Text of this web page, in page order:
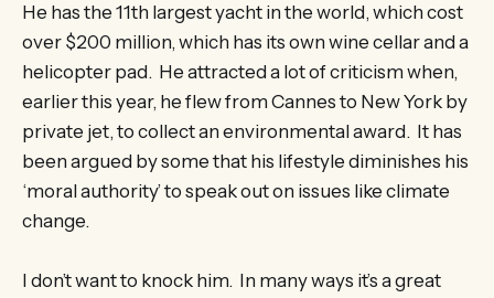
He has the 11th largest yacht in the world, which cost
over $200 million, which has its own wine cellar and a
helicopter pad. He attracted a lot of criticism when,
earlier this year, he flew from Cannes to New York by
private jet, to collect an environmental award. It has
been argued by some that his lifestyle diminishes his
‘moral authority’ to speak out on issues like climate
change.
I don’t want to knock him. In many ways it’s a great